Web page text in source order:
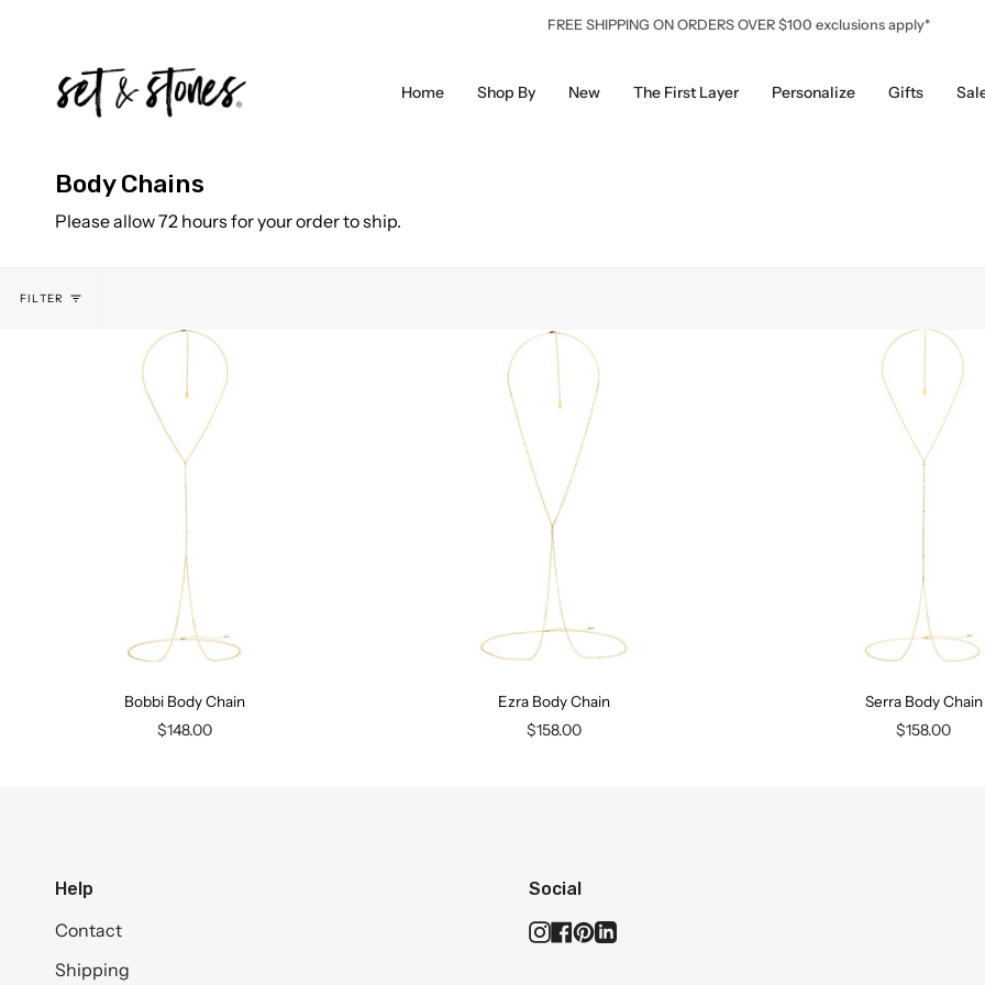
FREE SHIPPING ON ORDERS OVER $100 exclusions apply*
Home Shop By New The First Layer Personalize Gifts
Body Chains
Please allow 72 hours for your order to ship.
FILTER
Bobbi Body Chain
$148.00
Ezra Body Chain
$158.00
Serra Body Chain
$158.00
Help
Contact
Shipping
Social
Instagram
Facebook
Pinterest
Linkedin